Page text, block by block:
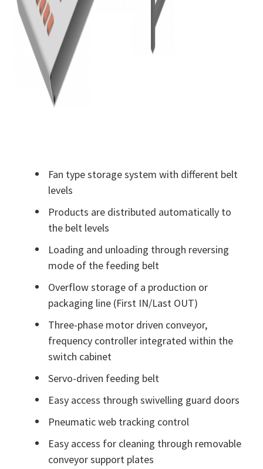
Fan type storage system with different belt
levels
Products are distributed automatically to
the belt levels
Loading and unloading through reversing
mode of the feeding belt
Overflow storage of a production or
packaging line (First IN/Last OUT)
Three-phase motor driven conveyor,
frequency controller integrated within the
switch cabinet
Servo-driven feeding belt
Easy access through swivelling guard doors
Pneumatic web tracking control
Easy access for cleaning through removable
conveyor support plates